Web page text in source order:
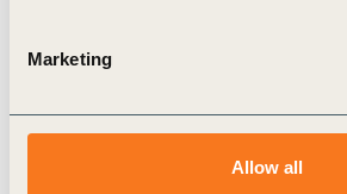
Marketing
Allow all
landfill:
Employment : The landfill currently
recycling facility and 18 at the landfill